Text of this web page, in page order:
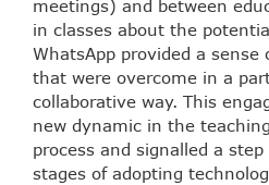
meetings) and between
in classes about the
WhatsApp provided a sense
that were overcome in a
collaborative way. This
new dynamic in the
process and signalled a
stages of adopting